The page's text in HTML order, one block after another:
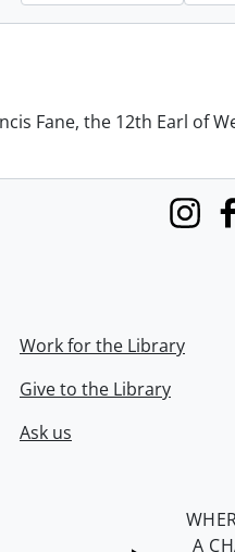
Fane, the 12th Earl of
Instagram
Work for the Library
Give to the Library
Ask us
A